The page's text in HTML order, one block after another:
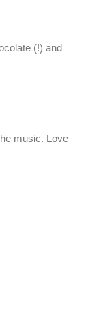
(!) and
music. Love